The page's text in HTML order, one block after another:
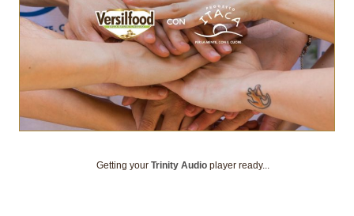
Getting your Trinity Audio player ready...